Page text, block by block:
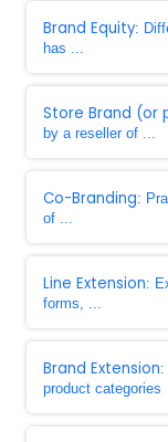
Brand Equity:
has ...
Store Brand (or
by a reseller of ...
Co-Branding:
of ...
Line Extension:
forms, ...
Brand Extension:
product categories